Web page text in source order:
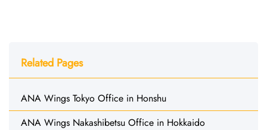
Related Pages
ANA Wings Tokyo Office in Honshu
ANA Wings Nakashibetsu Office in Hokkaido